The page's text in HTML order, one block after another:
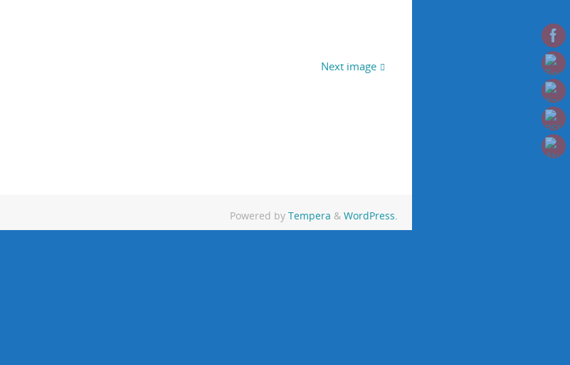
Next image
Powered by Tempera & WordPress.